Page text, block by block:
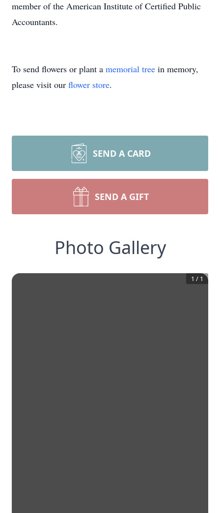
member of the American Institute of Certified Public
Accountants.
To send flowers or plant a memorial tree in memory,
please visit our flower store.
SEND A CARD
SEND A GIFT
Photo Gallery
1 / 1